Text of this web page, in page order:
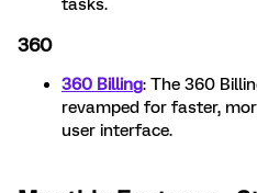
tasks.
360
360 Billing: The 360
revamped for faster,
user interface.